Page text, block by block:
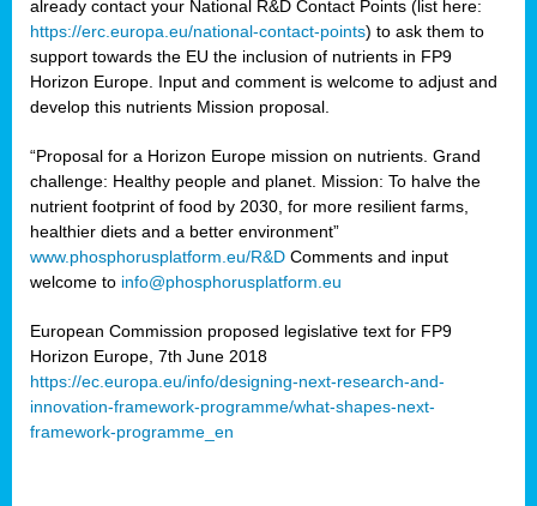
already contact your National R&D Contact Points (list here:
https://erc.europa.eu/national-contact-points) to ask them to
support towards the EU the inclusion of nutrients in FP9
Horizon Europe. Input and comment is welcome to adjust and
develop this nutrients Mission proposal.
“Proposal for a Horizon Europe mission on nutrients. Grand
challenge: Healthy people and planet. Mission: To halve the
nutrient footprint of food by 2030, for more resilient farms,
healthier diets and a better environment”
www.phosphorusplatform.eu/R&D Comments and input
welcome to info@phosphorusplatform.eu
European Commission proposed legislative text for FP9
Horizon Europe, 7th June 2018
https://ec.europa.eu/info/designing-next-research-and-
innovation-framework-programme/what-shapes-next-
framework-programme_en